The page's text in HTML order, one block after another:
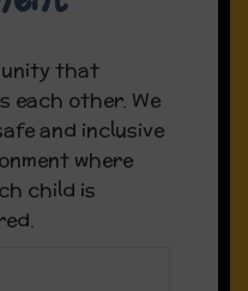
that
each other. We
and inclusive
where
child is